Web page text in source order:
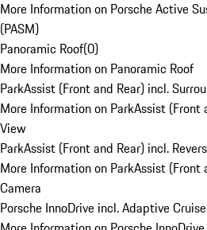
More Information on Porsche Active
(PASM)
Panoramic Roof(0)
More Information on Panoramic Roof
ParkAssist (Front and Rear) incl.
More Information on ParkAssist (Front
View
ParkAssist (Front and Rear) incl.
More Information on ParkAssist (Front
Camera
Porsche InnoDrive incl. Adaptive